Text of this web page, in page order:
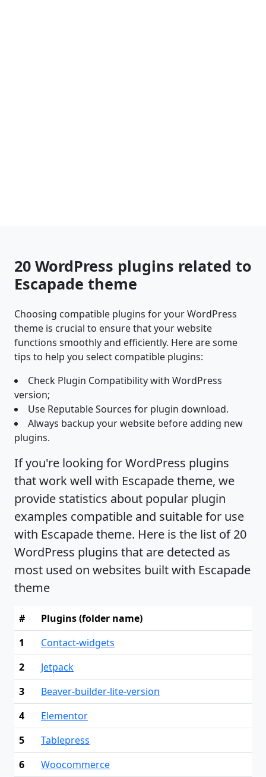
20 WordPress plugins related to
Escapade theme
Choosing compatible plugins for your WordPress
theme is crucial to ensure that your website
functions smoothly and efficiently. Here are some
tips to help you select compatible plugins:
Check Plugin Compatibility with WordPress
version;
Use Reputable Sources for plugin download.
Always backup your website before adding new
plugins.
If you're looking for WordPress plugins
that work well with Escapade theme, we
provide statistics about popular plugin
examples compatible and suitable for use
with Escapade theme. Here is the list of 20
WordPress plugins that are detected as
most used on websites built with Escapade
theme
#
Plugins (folder name)
1
Contact-widgets
2
Jetpack
3
Beaver-builder-lite-version
4
Elementor
5
Tablepress
6
Woocommerce